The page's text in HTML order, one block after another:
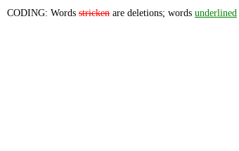
CODING: Words stricken are deletions; words underlined